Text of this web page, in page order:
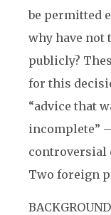
be permitted
why have not
publicly?
for this
“advice that
incomplete”
controversial
Two foreign
BACKGROUND